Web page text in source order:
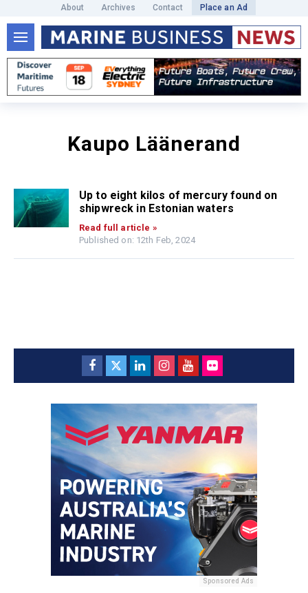
About Archives Contact Place an Ad
Kaupo Läänerand
Up to eight kilos of mercury found on
shipwreck in Estonian waters
Read full article »
Published on: 12th Feb, 2024
Sponsored Ads